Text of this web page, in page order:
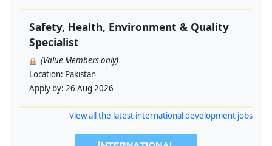
Safety, Health, Environment & Quality
Specialist
(Value Members only)
Location: Pakistan
Apply by: 26 Aug 2026
View all the latest international development jobs